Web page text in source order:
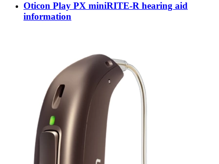
Oticon Play PX miniRITE-R hearing aid
information